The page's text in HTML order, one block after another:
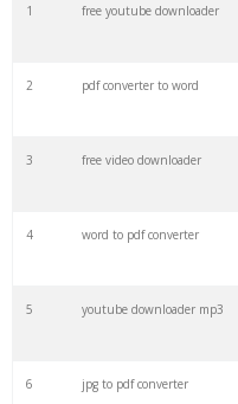
malwarebytes free
idm crack
free chess
avidemux
avg free
1 free youtube downloader
2 pdf converter to word
3 free video downloader
4 word to pdf converter
5 youtube downloader mp3
6 jpg to pdf converter